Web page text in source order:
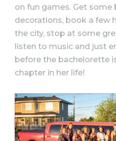
on fun games. Get some
decorations, book a few
the city, stop at some
listen to music and just
before the bachelorette
chapter in her life!